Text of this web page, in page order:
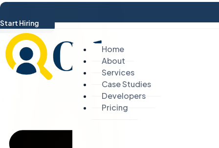
Start Hiring
Home
About
Services
Case Studies
Developers
Pricing